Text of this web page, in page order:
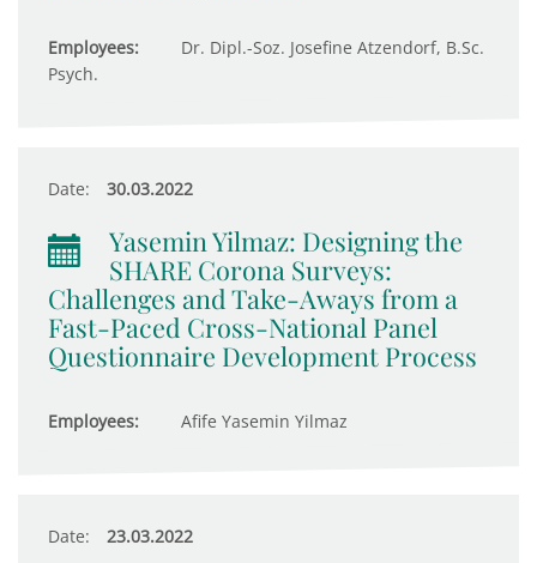
Employees:
Dr. Dipl.-Soz. Josefine Atzendorf, B.Sc.
Psych.
Date: 30.03.2022
Yasemin Yilmaz: Designing the
SHARE Corona Surveys:
Challenges and Take-Aways from a
Fast-Paced Cross-National Panel
Questionnaire Development Process
Employees: Afife Yasemin Yilmaz
Date: 23.03.2022